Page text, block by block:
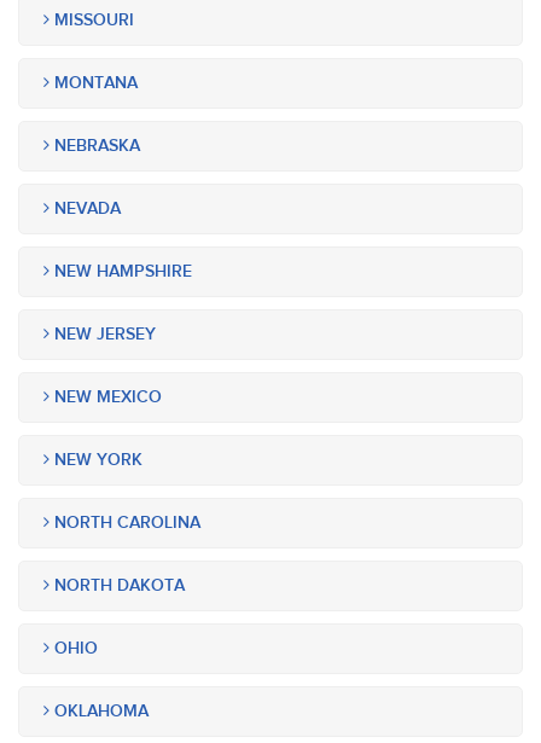
MISSOURI
MONTANA
NEBRASKA
NEVADA
NEW HAMPSHIRE
NEW JERSEY
NEW MEXICO
NEW YORK
NORTH CAROLINA
NORTH DAKOTA
OHIO
OKLAHOMA